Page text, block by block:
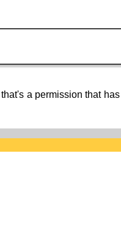
a permission that